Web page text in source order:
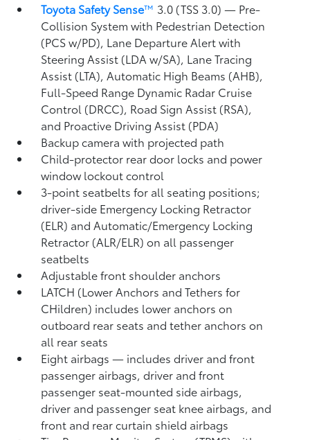
Toyota Safety Sense™ 3.0 (TSS 3.0)— Pre-
Collision System with Pedestrian Detection
(PCS w/PD), Lane Departure Alert with
Steering Assist (LDA w/SA), Lane Tracing
Assist (LTA),Automatic High Beams (AHB),
Full-Speed Range Dynamic Radar Cruise
Control (DRCC), Road Sign Assist (RSA),
and Proactive Driving Assist (PDA)
Backup camerawith projected path
Child-protector rear door locks and power
window lockout control
3-point seatbelts for all seating positions;
driver-side Emergency Locking Retractor
(ELR) and Automatic/Emergency Locking
Retractor (ALR/ELR) on all passenger
seatbelts
Adjustable front shoulder anchors
LATCH (Lower Anchors and Tethers for
CHildren) includes lower anchors on
outboard rear seats and tether anchors on
all rear seats
Eight airbags— includes driver and front
passenger airbags, driver and front
passenger seat-mounted side airbags,
driver and passenger seat knee airbags, and
front and rear curtain shield airbags